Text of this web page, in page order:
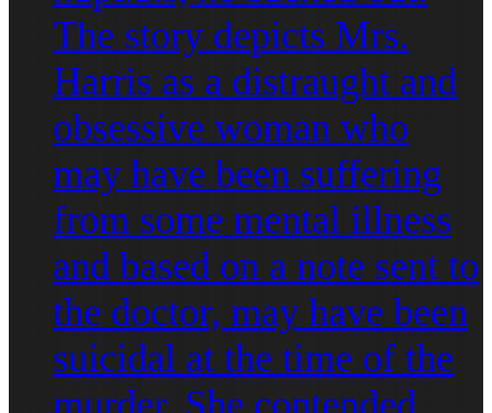
The story depicts Mrs.
Harris as a distraught and
obsessive woman who
may have been suffering
from some mental illness
and based on a note sent to
the doctor, may have been
suicidal at the time of the
murder. She contended